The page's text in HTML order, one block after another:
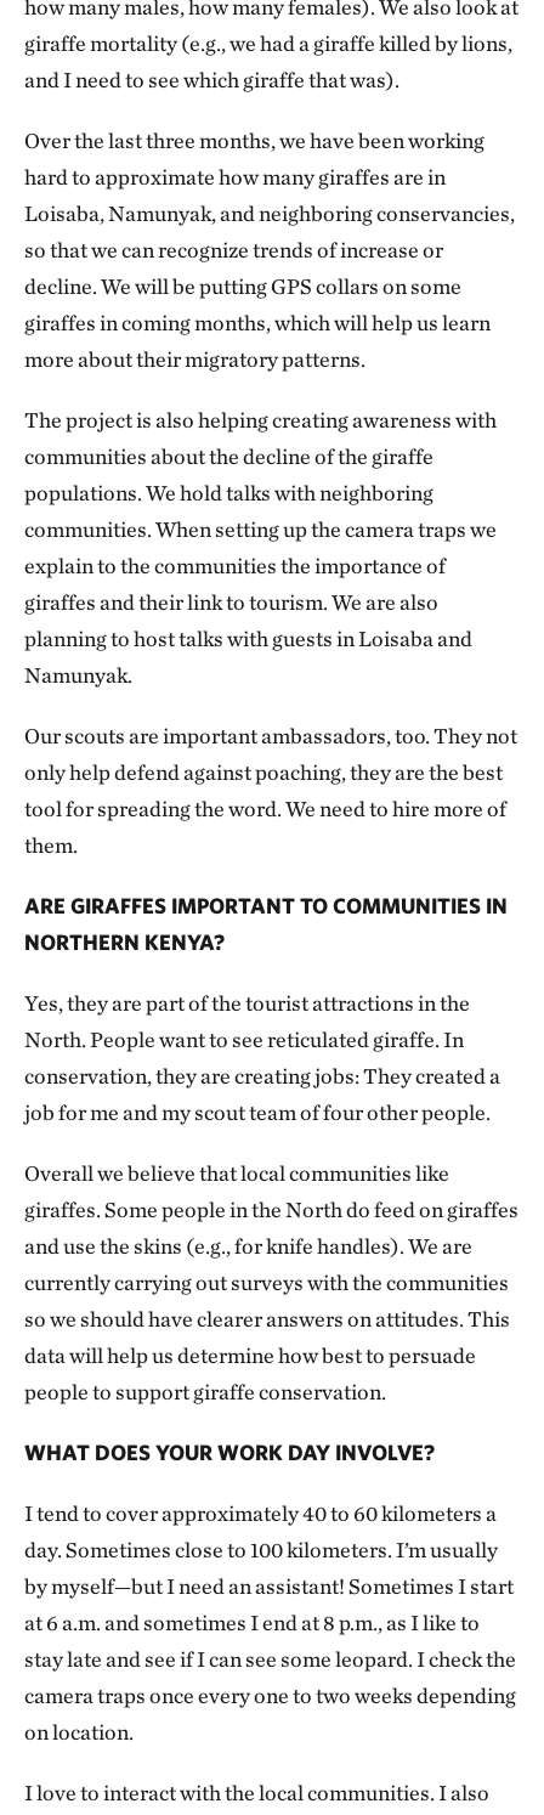
how many males, how many females). We also look at
giraffe mortality (e.g., we had a giraffe killed by lions,
and I need to see which giraffe that was).
Over the last three months, we have been working
hard to approximate how many giraffes are in
Loisaba, Namunyak, and neighboring conservancies,
so that we can recognize trends of increase or
decline. We will be putting GPS collars on some
giraffes in coming months, which will help us learn
more about their migratory patterns.
The project is also helping creating awareness with
communities about the decline of the giraffe
populations. We hold talks with neighboring
communities. When setting up the camera traps we
explain to the communities the importance of
giraffes and their link to tourism. We are also
planning to host talks with guests in Loisaba and
Namunyak.
Our scouts are important ambassadors, too. They not
only help defend against poaching, they are the best
tool for spreading the word. We need to hire more of
them.
ARE GIRAFFES IMPORTANT TO COMMUNITIES IN
NORTHERN KENYA?
Yes, they are part of the tourist attractions in the
North. People want to see reticulated giraffe. In
conservation, they are creating jobs: They created a
job for me and my scout team of four other people.
Overall we believe that local communities like
giraffes. Some people in the North do feed on giraffes
and use the skins (e.g., for knife handles). We are
currently carrying out surveys with the communities
so we should have clearer answers on attitudes. This
data will help us determine how best to persuade
people to support giraffe conservation.
WHAT DOES YOUR WORK DAY INVOLVE?
I tend to cover approximately 40 to 60 kilometers a
day. Sometimes close to 100 kilometers. I’m usually
by myself—but I need an assistant! Sometimes I start
at 6 a.m. and sometimes I end at 8 p.m., as I like to
stay late and see if I can see some leopard. I check the
camera traps once every one to two weeks depending
on location.
I love to interact with the local communities. I also